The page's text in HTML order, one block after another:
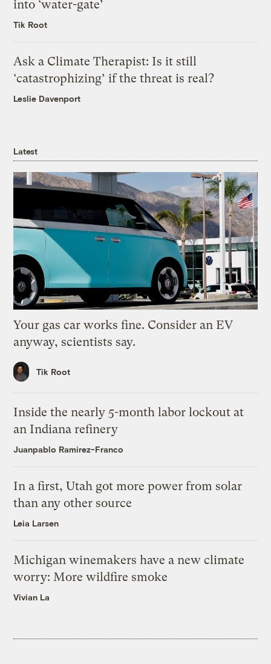
into ‘water-gate’
Tik Root
Ask a Climate Therapist: Is it still
‘catastrophizing’ if the threat is real?
Leslie Davenport
Latest
Your gas car works fine. Consider an EV
anyway, scientists say.
Tik Root
Inside the nearly 5-month labor lockout at
an Indiana refinery
Juanpablo Ramirez-Franco
In a first, Utah got more power from solar
than any other source
Leia Larsen
Michigan winemakers have a new climate
worry: More wildfire smoke
Vivian La